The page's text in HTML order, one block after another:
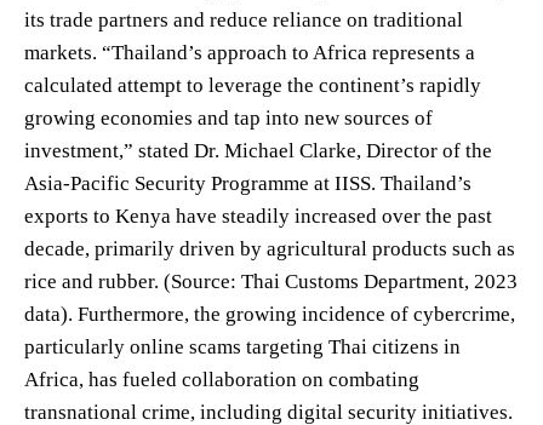
its trade partners and reduce reliance on traditional
markets. “Thailand’s approach to Africa represents a
calculated attempt to leverage the continent’s rapidly
growing economies and tap into new sources of
investment,” stated Dr. Michael Clarke, Director of the
Asia-Pacific Security Programme at IISS. Thailand’s
exports to Kenya have steadily increased over the past
decade, primarily driven by agricultural products such as
rice and rubber. (Source: Thai Customs Department, 2023
data). Furthermore, the growing incidence of cybercrime,
particularly online scams targeting Thai citizens in
Africa, has fueled collaboration on combating
transnational crime, including digital security initiatives.